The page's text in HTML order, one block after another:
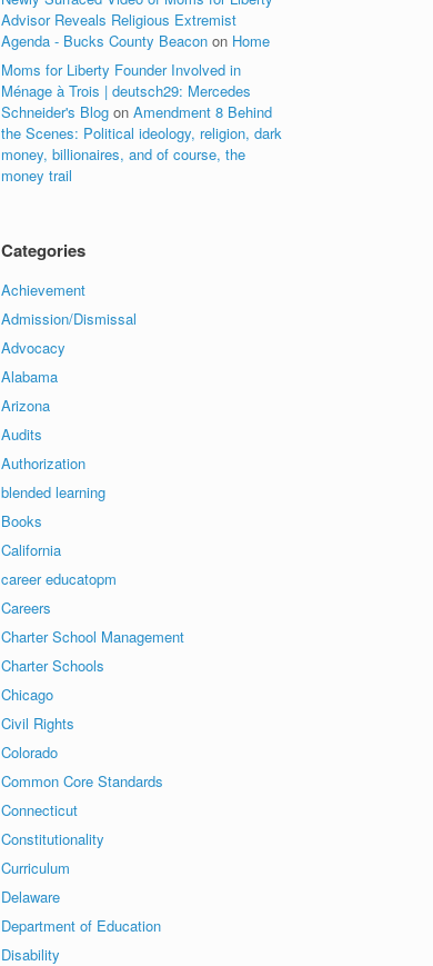
Advisor Reveals Religious Extremist
Agenda - Bucks County Beacon on Home
Moms for Liberty Founder Involved in
Ménage à Trois | deutsch29: Mercedes
Schneider's Blog onAmendment 8 Behind
the Scenes: Political ideology, religion, dark
money, billionaires, and of course, the
money trail
Categories
Achievement
Admission/Dismissal
Advocacy
Alabama
Arizona
Audits
Authorization
blended learning
Books
California
career educatopm
Careers
Charter School Management
Charter Schools
Chicago
Civil Rights
Colorado
Common Core Standards
Connecticut
Constitutionality
Curriculum
Delaware
Department of Education
Disability